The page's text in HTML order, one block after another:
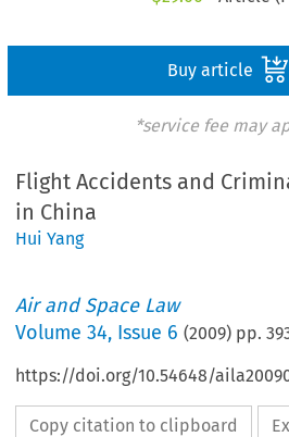
Buy article
*service fee may
Flight Accidents and
in China
Hui Yang
Air and Space Law
Volume34, Issue 6 (2009) pp.
https://doi.org/10.54648/
Copy citation to clipboard